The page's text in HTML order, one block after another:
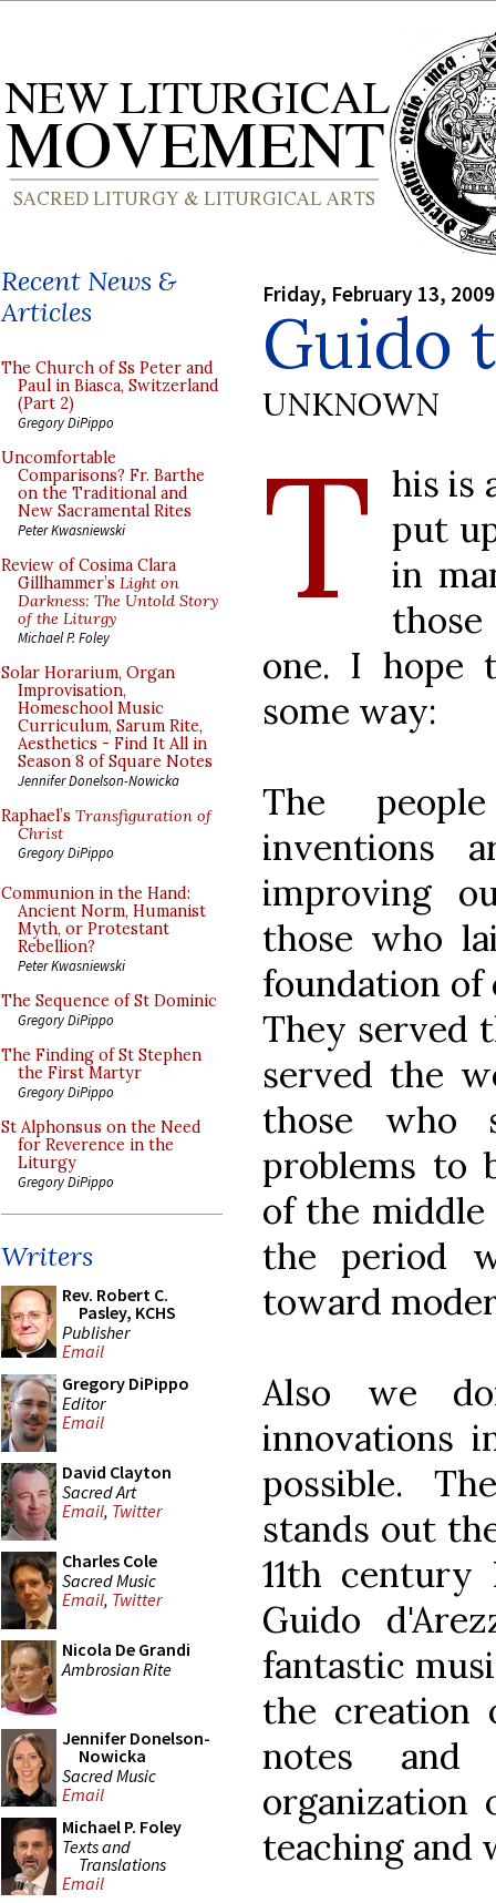
Recent News &
Articles
The Church of Ss Peter and
Paul in Biasca, Switzerland
(Part 2)
Gregory DiPippo
Uncomfortable
Comparisons? Fr. Barthe
on the Traditional and
New Sacramental Rites
Peter Kwasniewski
Review of Cosima Clara
Gillhammer’s Light on
Darkness: The Untold Story
of the Liturgy
Michael P. Foley
Solar Horarium, Organ
Improvisation,
Homeschool Music
Curriculum, Sarum Rite,
Aesthetics - Find It All in
Season 8 of Square Notes
Jennifer Donelson-Nowicka
Raphael’s Transfiguration of
Christ
Gregory DiPippo
Communion in the Hand:
Ancient Norm, Humanist
Myth, or Protestant
Rebellion?
Peter Kwasniewski
The Sequence of St Dominic
Gregory DiPippo
The Finding of St Stephen
the First Martyr
Gregory DiPippo
St Alphonsus on the Need
for Reverence in the
Liturgy
Gregory DiPippo
Writers
Rev. Robert C.
Pasley, KCHS
Publisher
Email
Gregory DiPippo
Editor
Email
David Clayton
Sacred Art
Email, Twitter
Charles Cole
Sacred Music
Email, Twitter
Nicola De Grandi
Ambrosian Rite
Jennifer Donelson-
Nowicka
Sacred Music
Email
Michael P. Foley
Texts and
Translations
Email
Friday, February 13, 2009
Guido
UNKNOWN
T his is
put
in
one. I hope
some way:
The
inventions
improving
those who
foundation
They served
served the
those who
problems to
of the middle
the period
toward
Also we
innovations
possible.
stands out
11th century
Guido
fantastic
the creation
notes
organization
teaching and